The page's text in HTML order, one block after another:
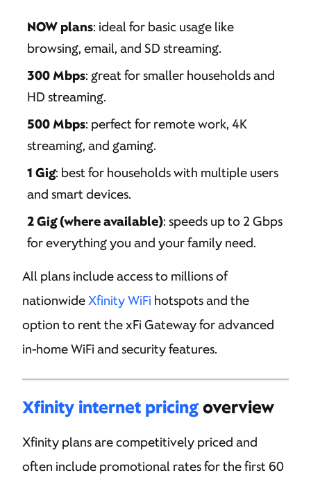
NOW plans: ideal for basic usage like
browsing, email, and SD streaming.
300 Mbps: great for smaller households and
HD streaming.
500 Mbps: perfect for remote work, 4K
streaming, and gaming.
1 Gig: best for households with multiple users
and smart devices.
2 Gig (where available): speeds up to 2 Gbps
for everything you and your family need.
All plans include access to millions of
nationwideXfinity WiFi hotspots and the
option to rent the xFi Gateway for advanced
in-home WiFi and security features.
Xfinity internet pricingoverview
Xfinity plans are competitively priced and
often include promotional rates for the first 60